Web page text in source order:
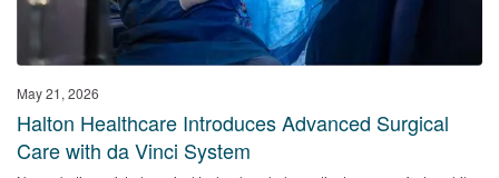
May 21, 2026
Halton Healthcare Introduces Advanced Surgical
Care with da Vinci System